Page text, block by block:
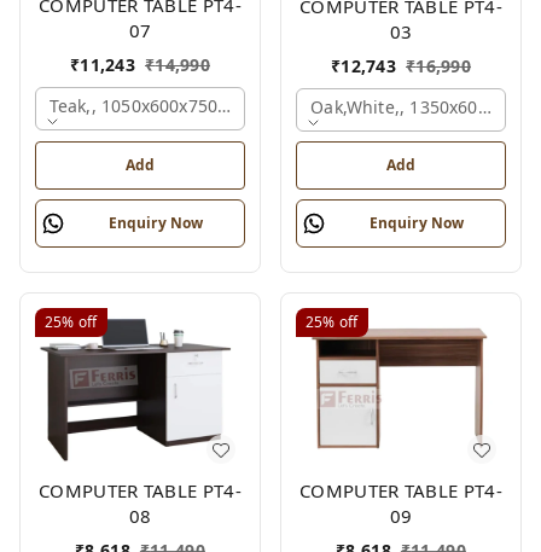
07
₹11,243 ₹14,990
Teak,, 1050x600x750 Mm.
Add
Enquiry Now
COMPUTER TABLE PT4-
03
₹12,743 ₹16,990
Oak,white,, 1350x600x750
Add
Enquiry Now
25% off
COMPUTER TABLE PT4-
08
25% off
COMPUTER TABLE PT4-
09